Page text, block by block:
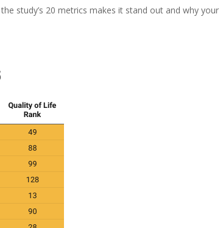
study’s 20 metrics makes it stand out and why your